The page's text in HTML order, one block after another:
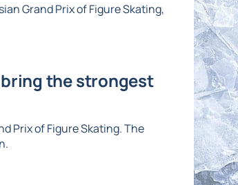
Grand Prix of Figure Skating,
the strongest
Prix of Figure Skating. The